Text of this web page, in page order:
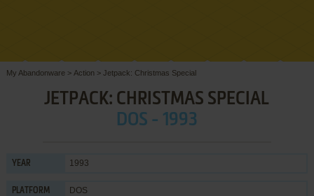
My Abandonware > Action > Jetpack: Christmas Special
JETPACK: CHRISTMAS SPECIAL
DOS - 1993
YEAR 1993
PLATFORM DOS